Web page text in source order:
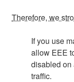
Therefore, we
If you use
allow EEE
disabled on
traffic.